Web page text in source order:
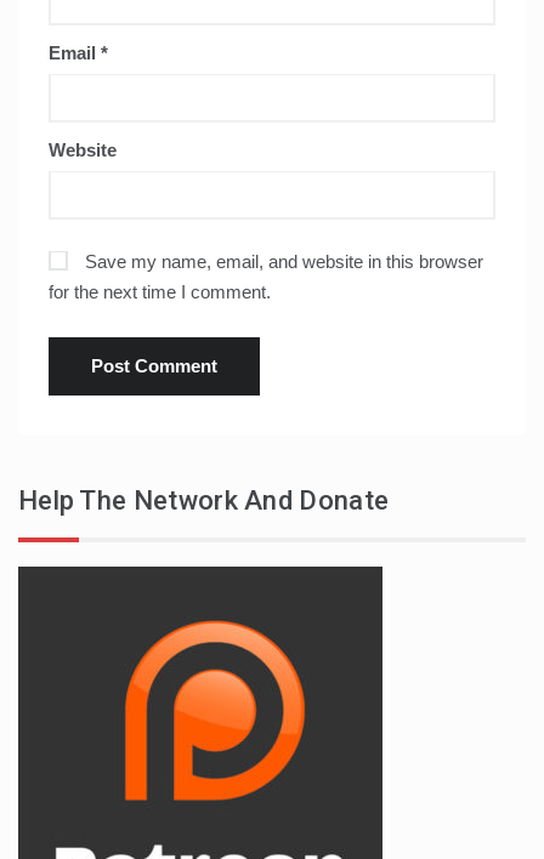
Email *
Website
Save my name, email, and website in this browser
for the next time I comment.
Help The Network And Donate